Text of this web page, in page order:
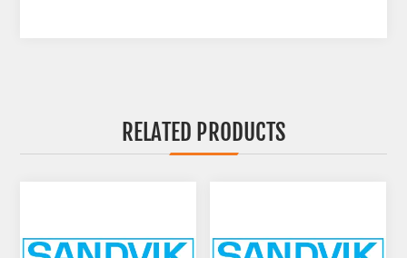
RELATED PRODUCTS